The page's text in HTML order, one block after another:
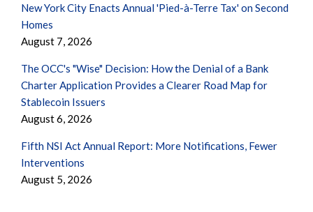
New York City Enacts Annual 'Pied-à-Terre Tax' on Second
Homes
August 7, 2026
The OCC's "Wise" Decision: How the Denial of a Bank
Charter Application Provides a Clearer Road Map for
Stablecoin Issuers
August 6, 2026
Fifth NSI Act Annual Report: More Notifications, Fewer
Interventions
August 5, 2026